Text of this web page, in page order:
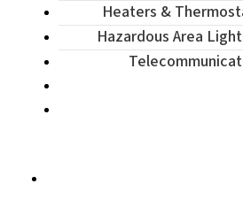
Heaters &
Hazardous Area